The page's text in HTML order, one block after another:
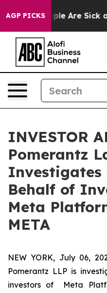
AGP PICKS
“People Are Sick
INVESTOR
Pomerantz
Investigates
Behalf of
Meta
META
NEW YORK, July 06,
Pomerantz LLP is
investors of Meta